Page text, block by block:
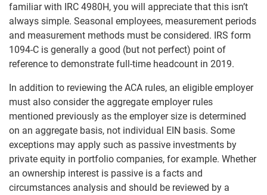
familiar with IRC 4980H, you will appreciate that this isn’t
always simple. Seasonal employees, measurement periods
and measurement methods must be considered. IRS form
1094-C is generally a good (but not perfect) point of
reference to demonstrate full-time headcount in 2019.
In addition to reviewing the ACA rules, an eligible employer
must also consider the aggregate employer rules
mentioned previously as the employer size is determined
on an aggregate basis, not individual EIN basis. Some
exceptions may apply such as passive investments by
private equity in portfolio companies, for example. Whether
an ownership interest is passive is a facts and
circumstances analysis and should be reviewed by a